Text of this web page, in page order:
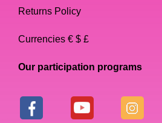
Returns Policy
Currencies € $ £
Our participation programs